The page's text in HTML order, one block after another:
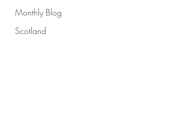
Monthly Blog
Scotland